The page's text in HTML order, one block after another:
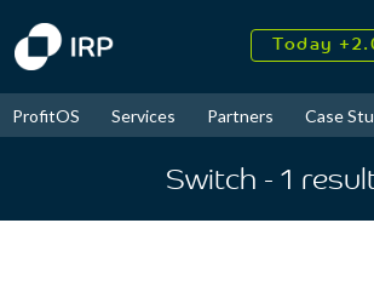
Today
2026↑
ProfitOS Services Partners Case
Switch - 1